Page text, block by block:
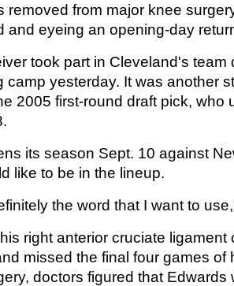
removed from major knee
and eyeing an opening-day
took part in Cleveland's team
camp yesterday. It was another
2005 first-round draft pick, who
its season Sept. 10 against
like to be in the lineup.
the word that I want to
right anterior cruciate ligament
missed the final four games of
doctors figured that Edwards